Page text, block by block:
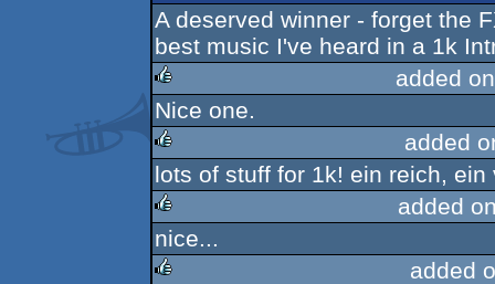
A deserved winner - forget the
best music I've heard in a 1k
rulez
added
Nice one.
rulez
added
lots of stuff for 1k! ein reich,
rulez
added
nice...
added